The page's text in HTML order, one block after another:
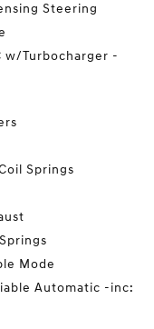
Steering
w/Turbocharger -
Springs
Mode
Automatic -inc: